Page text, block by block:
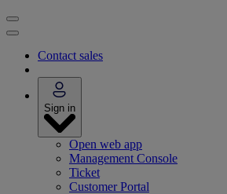
Contact sales
Sign in
Open web app
Management Console
Ticket
Customer Portal